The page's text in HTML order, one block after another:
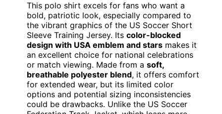
This polo shirt excels for fans who want a
bold, patriotic look, especially compared to
the vibrant graphics of the US Soccer Short
Sleeve Training Jersey. Its color-blocked
design with USA emblem and stars makes it
an excellent choice for national celebrations
or match viewing. Made from a soft,
breathable polyester blend, it offers comfort
for extended wear, but its limited color
options and potential sizing inconsistencies
could be drawbacks. Unlike the US Soccer